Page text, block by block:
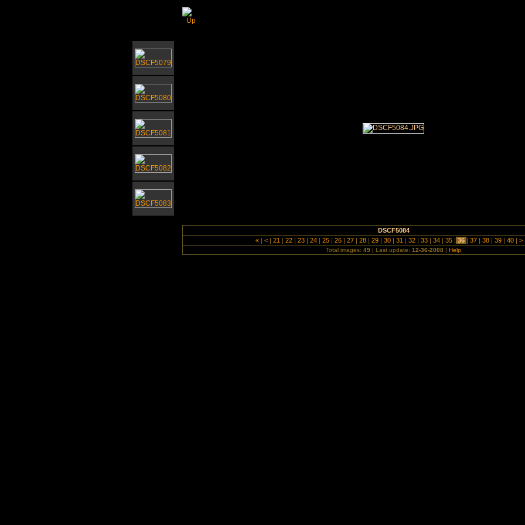
DSCF5084
« | < | 21 | 22 | 23 | 24 | 25 | 26 | 27 | 28 | 29 | 30 | 31 | 32 | 33 | 34 | 35 | 36 | 37 | 38 | 39 | 40 | >
Total images:49 | Last update:12-36-2008 |Help